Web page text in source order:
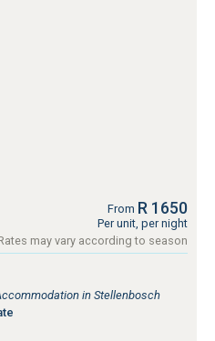
From R 1650
Per unit, per night
may vary according to season
in Stellenbosch